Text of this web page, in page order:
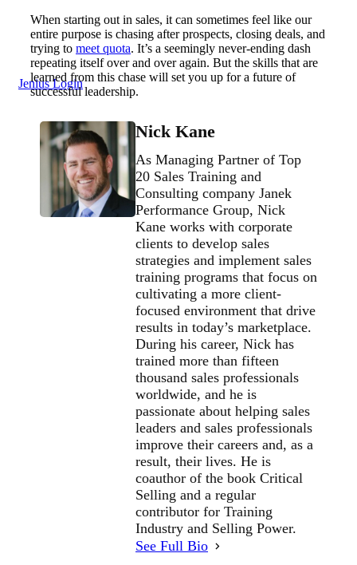
Jenius Login
When starting out in sales, it can sometimes feel like our
entire purpose is chasing after prospects, closing deals, and
trying to meet quota. It’s a seemingly never-ending dash
repeating itself over and over again. But the skills that are
learned from this chase will set you up for a future of
successful leadership.
Nick Kane
As Managing Partner of Top
20 Sales Training and
Consulting company Janek
Performance Group, Nick
Kane works with corporate
clients to develop sales
strategies and implement sales
training programs that focus on
cultivating a more client-
focused environment that drive
results in today’s marketplace.
During his career, Nick has
trained more than fifteen
thousand sales professionals
worldwide, and he is
passionate about helping sales
leaders and sales professionals
improve their careers and, as a
result, their lives. He is
coauthor of the book Critical
Selling and a regular
contributor for Training
Industry and Selling Power.
See Full Bio